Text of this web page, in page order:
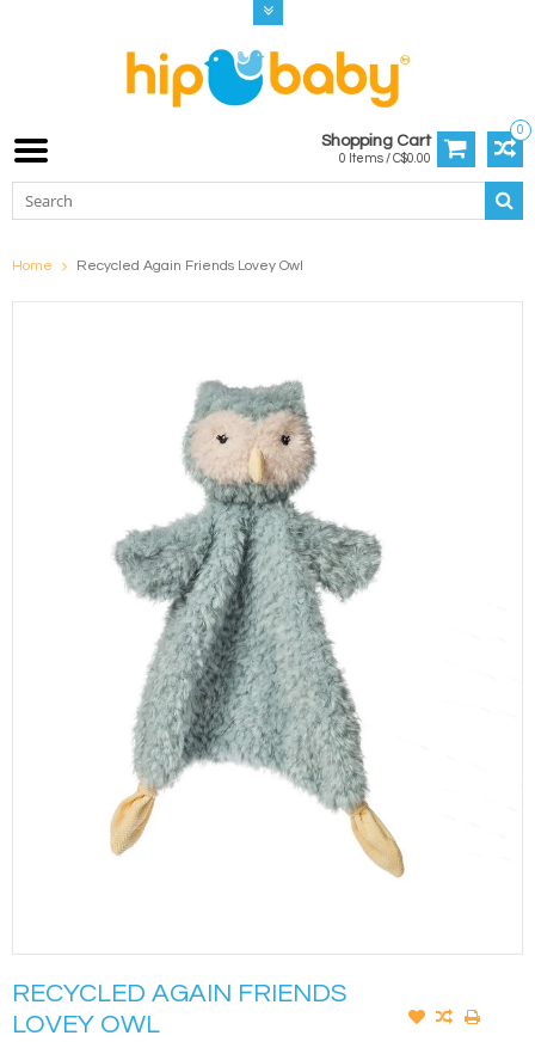
0
Shopping Cart
0 Items / C$0.00
Home Recycled Again Friends Lovey Owl
RECYCLED AGAIN FRIENDS
LOVEY OWL